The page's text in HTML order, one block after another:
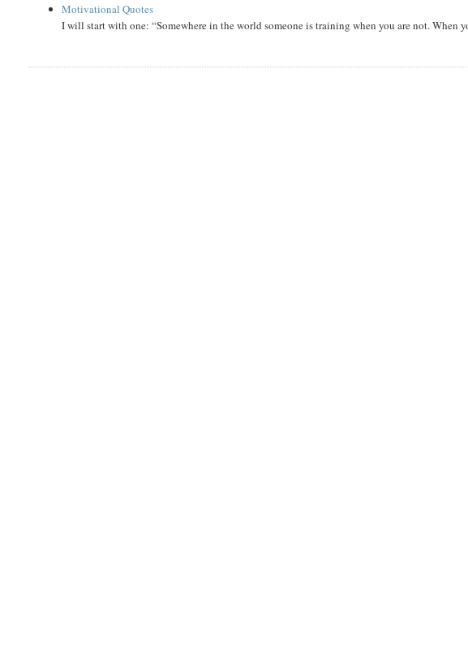
Motivational Quotes
I will start with one: “Somewhere in the world someone is training when you are not.